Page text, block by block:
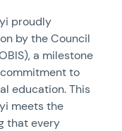
proudly
by the Council
a milestone
to
education. This
meets the
that every